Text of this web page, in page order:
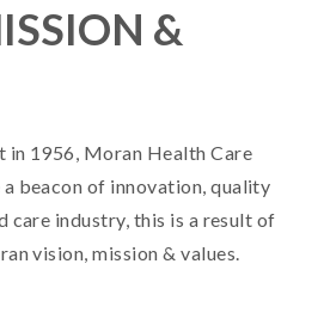
&
in 1956, Moran Health Care
beacon of innovation, quality
care industry, this is a result of
vision, mission & values.